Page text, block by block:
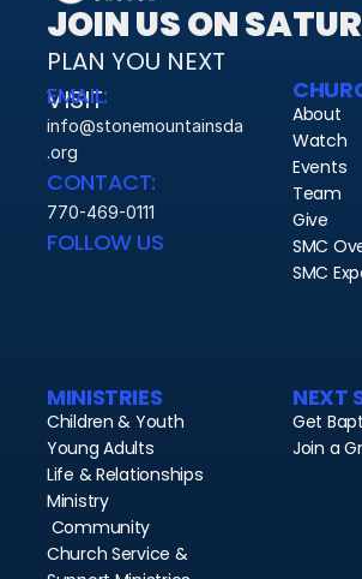
JOIN US ON
PLAN YOU NEXT
VISIT
EMAIL:
info@stonemountainsda
.org
CONTACT:
770-469-0111
FOLLOW US
About
Watch
Events
Team
Give
SMC
SMC
MINISTRIES
Children & Youth
Young Adults
Life & Relationships
Ministry
Community
Church Service &
NEXT
Get
Join a